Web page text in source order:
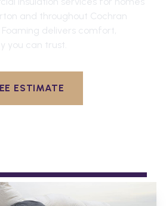
and throughout Cochran
Foaming delivers comfort,
you can trust.
ESTIMATE